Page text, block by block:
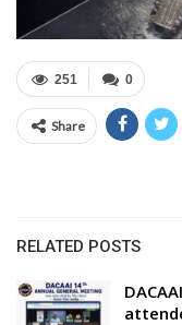
0
251
Share
RELATED POSTS